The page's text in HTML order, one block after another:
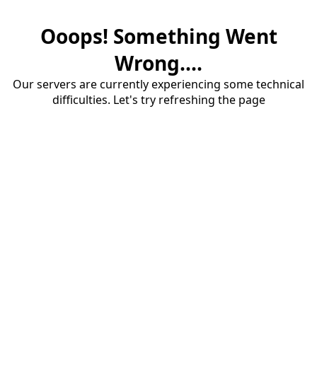
Ooops! Something Went
Wrong....
Our servers are currently experiencing some technical
difficulties. Let's try refreshing the page